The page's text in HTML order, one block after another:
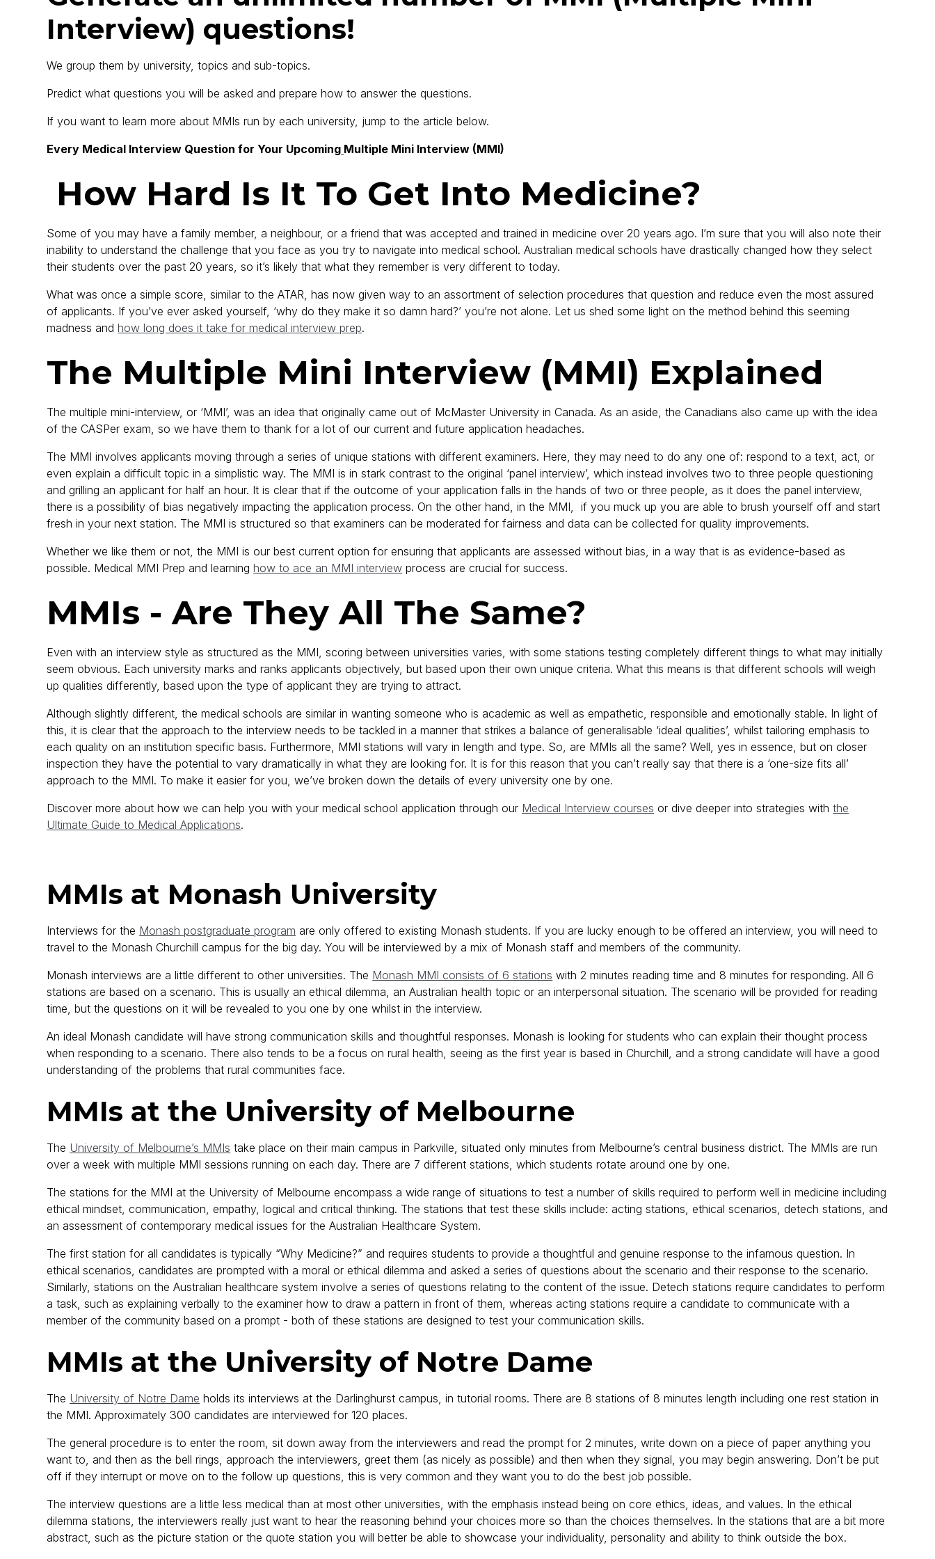
Interview) questions!
We group them by university, topics and sub-topics.
Predict what questions you will be asked and prepare how to answer the questions.
If you want to learn more about MMIs run by each university, jump to the article below.
Every Medical Interview Question for Your Upcoming Multiple Mini Interview (MMI)
How Hard Is It To Get Into Medicine?
Some of you may have a family member, a neighbour, or a friend that was accepted and trained in medicine over 20 years ago. I’m sure that you will also note their
inability to understand the challenge that you face as you try to navigate into medical school. Australian medical schools have drastically changed how they select
their students over the past 20 years, so it’s likely that what they remember is very different to today.
What was once a simple score, similar to the ATAR, has now given way to an assortment of selection procedures that question and reduce even the most assured
of applicants. If you’ve ever asked yourself, ‘why do they make it so damn hard?’ you’re not alone. Let us shed some light on the method behind this seeming
madness andhow long does it take for medical interview prep.
The Multiple Mini Interview (MMI) Explained
The multiple mini-interview, or ‘MMI’, was an idea that originally came out of McMaster University in Canada. As an aside, the Canadians also came up with the idea
of the CASPer exam, so we have them to thank for a lot of our current and future application headaches.
The MMI involves applicants moving through a series of unique stations with different examiners. Here, they may need to do any one of: respond to a text, act, or
even explain a difficult topic in a simplistic way. The MMI is in stark contrast to the original ‘panel interview’, which instead involves two to three people questioning
and grilling an applicant for half an hour. It is clear that if the outcome of your application falls in the hands of two or three people, as it does the panel interview,
there is a possibility of bias negatively impacting the application process. On the other hand, in the MMI, if you muck up you are able to brush yourself off and start
fresh in your next station. The MMI is structured so that examiners can be moderated for fairness and data can be collected for quality improvements.
Whether we like them or not, the MMI is our best current option for ensuring that applicants are assessed without bias, in a way that is as evidence-based as
possible. Medical MMI Prep and learninghow to ace an MMI interview process are crucial for success.
MMIs - Are They All The Same?
Even with an interview style as structured as the MMI, scoring between universities varies, with some stations testing completely different things to what may initially
seem obvious. Each university marks and ranks applicants objectively, but based upon their own unique criteria. What this means is that different schools will weigh
up qualities differently, based upon the type of applicant they are trying to attract.
Although slightly different, the medical schools are similar in wanting someone who is academic as well as empathetic, responsible and emotionally stable. In light of
this, it is clear that the approach to the interview needs to be tackled in a manner that strikes a balance of generalisable ‘ideal qualities’, whilst tailoring emphasis to
each quality on an institution specific basis. Furthermore, MMI stations will vary in length and type. So, are MMIs all the same? Well, yes in essence, but on closer
inspection they have the potential to vary dramatically in what they are looking for. It is for this reason that you can’t really say that there is a ‘one-size fits all’
approach to the MMI. To make it easier for you, we’ve broken down the details of every university one by one.
Discover more about how we can help you with your medical school application through our Medical Interview courses or dive deeper into strategies withthe
Ultimate Guide to Medical Applications.
MMIs at Monash University
Interviews for the Monash postgraduate program are only offered to existing Monash students. If you are lucky enough to be offered an interview, you will need to
travel to the Monash Churchill campus for the big day. You will be interviewed by a mix of Monash staff and members of the community.
Monash interviews are a little different to other universities. The Monash MMI consists of 6 stations with 2 minutes reading time and 8 minutes for responding. All 6
stations are based on a scenario. This is usually an ethical dilemma, an Australian health topic or an interpersonal situation. The scenario will be provided for reading
time, but the questions on it will be revealed to you one by one whilst in the interview.
An ideal Monash candidate will have strong communication skills and thoughtful responses. Monash is looking for students who can explain their thought process
when responding to a scenario. There also tends to be a focus on rural health, seeing as the first year is based in Churchill, and a strong candidate will have a good
understanding of the problems that rural communities face.
MMIs at the University of Melbourne
The University of Melbourne’s MMIs take place on their main campus in Parkville, situated only minutes from Melbourne’s central business district. The MMIs are run
over a week with multiple MMI sessions running on each day. There are 7 different stations, which students rotate around one by one.
The stations for the MMI at the University of Melbourne encompass a wide range of situations to test a number of skills required to perform well in medicine including
ethical mindset, communication, empathy, logical and critical thinking. The stations that test these skills include: acting stations, ethical scenarios, detech stations, and
an assessment of contemporary medical issues for the Australian Healthcare System.
The first station for all candidates is typically “Why Medicine?” and requires students to provide a thoughtful and genuine response to the infamous question. In
ethical scenarios, candidates are prompted with a moral or ethical dilemma and asked a series of questions about the scenario and their response to the scenario.
Similarly, stations on the Australian healthcare system involve a series of questions relating to the content of the issue. Detech stations require candidates to perform
a task, such as explaining verbally to the examiner how to draw a pattern in front of them, whereas acting stations require a candidate to communicate with a
member of the community based on a prompt - both of these stations are designed to test your communication skills.
MMIs at the University of Notre Dame
The University of Notre Dame holds its interviews at the Darlinghurst campus, in tutorial rooms. There are 8 stations of 8 minutes length including one rest station in
the MMI. Approximately 300 candidates are interviewed for 120 places.
The general procedure is to enter the room, sit down away from the interviewers and read the prompt for 2 minutes, write down on a piece of paper anything you
want to, and then as the bell rings, approach the interviewers, greet them (as nicely as possible) and then when they signal, you may begin answering. Don’t be put
off if they interrupt or move on to the follow up questions, this is very common and they want you to do the best job possible.
The interview questions are a little less medical than at most other universities, with the emphasis instead being on core ethics, ideas, and values. In the ethical
dilemma stations, the interviewers really just want to hear the reasoning behind your choices more so than the choices themselves. In the stations that are a bit more
abstract, such as the picture station or the quote station you will better be able to showcase your individuality, personality and ability to think outside the box.